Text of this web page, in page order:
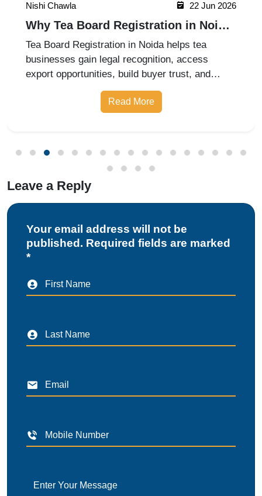
Nishi Chawla 22 Jun 2026
Why Tea Board Registration in Noida
Matters for Exporters
Tea Board Registration in Noida helps tea
businesses gain legal recognition, access
export opportunities, build buyer trust, and
expand into domestic and international markets
Read More
Leave a Reply
Your email address will not be
published. Required fields are marked
*